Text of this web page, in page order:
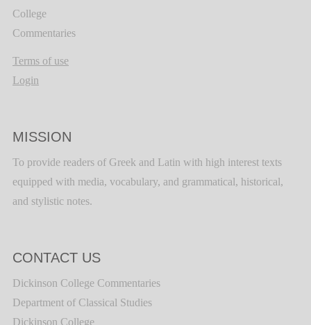
College
Commentaries
Terms of use
Login
MISSION
To provide readers of Greek and Latin with high interest texts
equipped with media, vocabulary, and grammatical, historical,
and stylistic notes.
CONTACT US
Dickinson College Commentaries
Department of Classical Studies
Dickinson College